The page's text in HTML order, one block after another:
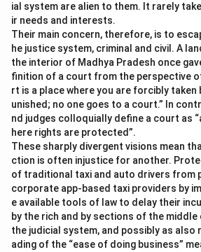
ial system are alien to them. It rarely
ir needs and interests.
Their main concern, therefore, is to
he justice system, criminal and civil. A
the interior of Madhya Pradesh once
finition of a court from the perspective
rt is a place where you are forcibly taken
unished; no one goes to a court.” In
nd judges colloquially define a court as
here rights are protected”.
These sharply divergent visions mean
ction is often injustice for another.
of traditional taxi and auto drivers from
corporate app-based taxi providers by
e available tools of law to delay their
by the rich and by sections of the
the judicial system, and possibly as also
ading of the “ease of doing business”